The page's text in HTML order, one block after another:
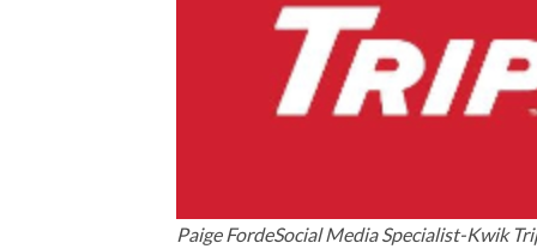
Paige FordeSocial Media Specialist-Kwik